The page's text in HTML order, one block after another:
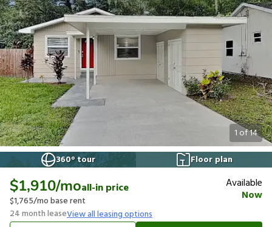
1 of14
360° tour
Floor plan
$1,910/moall-in price
$1,765/mo base rent
24month leaseView all leasing options
Available
Now